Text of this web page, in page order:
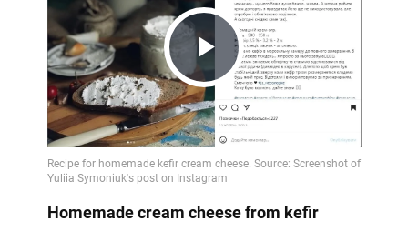
Play
Video
Homemade cream cheese from kefir